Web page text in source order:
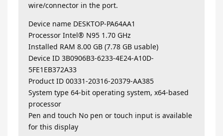
wire/connector in the port.
Device name DESKTOP-PA64AA1
Processor Intel® N95 1.70 GHz
Installed RAM 8.00 GB (7.78 GB usable)
Device ID 3B0906B3-6233-4E24-A10D-
5FE1EB372A33
Product ID 00331-20316-20379-AA385
System type 64-bit operating system, x64-based
processor
Pen and touch No pen or touch input is available
for this display